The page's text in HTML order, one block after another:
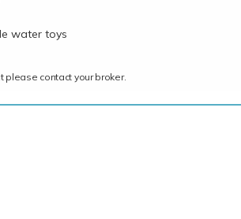
water toys
please contact your broker.